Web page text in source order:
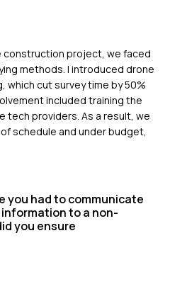
construction project, we faced
methods. I introduced drone
which cut survey time by 50%
included training the
tech providers. As a result, we
schedule and under budget,
you had to communicate
to a non-
you ensure